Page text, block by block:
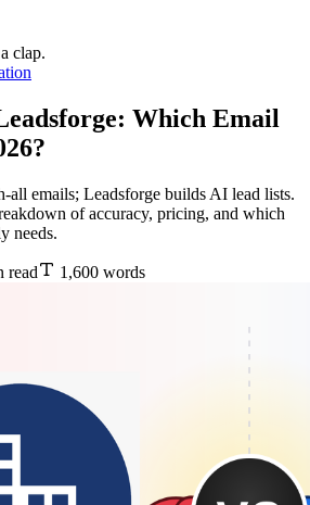
clap.
Which Email
all emails; Leadsforge builds AI lead lists.
of accuracy, pricing, and which
needs.
read 1,600 words